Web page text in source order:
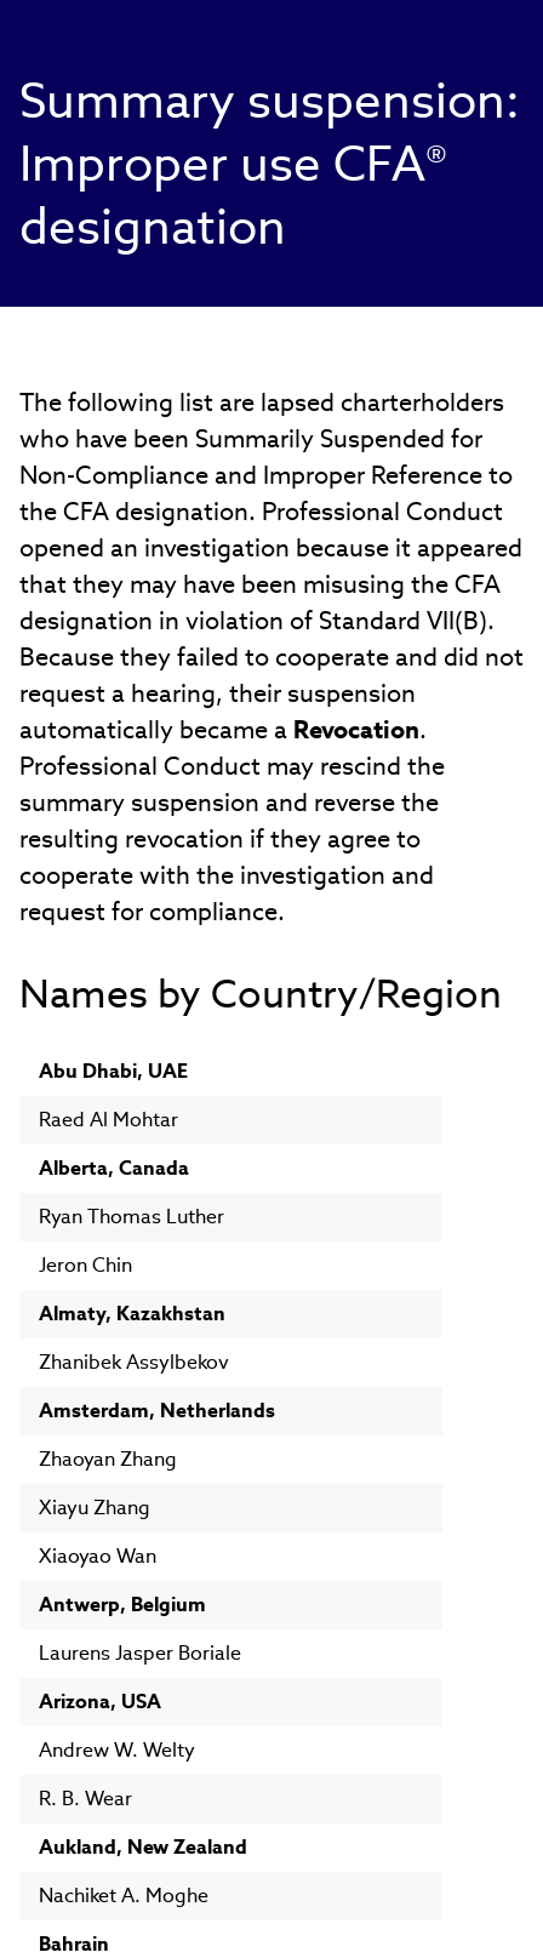
Summary suspension:
Improper use CFA®
designation
The following list are lapsed charterholders
who have been Summarily Suspended for
Non-Compliance and Improper Reference to
the CFA designation. Professional Conduct
opened an investigation because it appeared
that they may have been misusing the CFA
designation in violation of Standard VII(B).
Because they failed to cooperate and did not
request a hearing, their suspension
automatically became a Revocation.
Professional Conduct may rescind the
summary suspension and reverse the
resulting revocation if they agree to
cooperate with the investigation and
request for compliance.
Names by Country/Region
Abu Dhabi, UAE
Raed Al Mohtar
Alberta, Canada
Ryan Thomas Luther
Jeron Chin
Almaty, Kazakhstan
Zhanibek Assylbekov
Amsterdam, Netherlands
Zhaoyan Zhang
Xiayu Zhang
Xiaoyao Wan
Antwerp, Belgium
Laurens Jasper Boriale
Arizona, USA
Andrew W. Welty
R. B. Wear
Aukland, New Zealand
Nachiket A. Moghe
Bahrain